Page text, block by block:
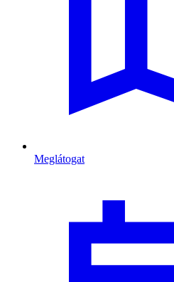
Meglátogat